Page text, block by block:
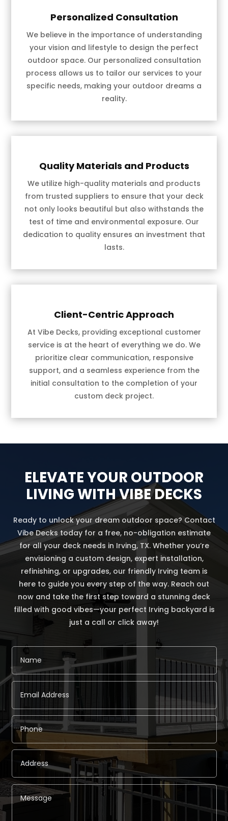
Personalized Consultation
We believe in the importance of understanding
your vision and lifestyle to design the perfect
outdoor space. Our personalized consultation
process allows us to tailor our services to your
specific needs, making your outdoor dreams a
reality.
Quality Materials and Products
We utilize high-quality materials and products
from trusted suppliers to ensure that your deck
not only looks beautiful but also withstands the
test of time and environmental exposure. Our
dedication to quality ensures an investment that
lasts.
Client-Centric Approach
At Vibe Decks, providing exceptional customer
service is at the heart of everything we do. We
prioritize clear communication, responsive
support, and a seamless experience from the
initial consultation to the completion of your
custom deck project.
ELEVATE YOUR OUTDOOR
LIVING WITH VIBE DECKS
Ready to unlock your dream outdoor space? Contact
Vibe Decks today for a free, no-obligation estimate
for all your deck needs in Irving, TX. Whether you’re
envisioning a custom design, expert installation,
refinishing, or upgrades, our friendly Irving team is
here to guide you every step of the way. Reach out
now and take the first step toward a stunning deck
filled with good vibes—your perfect Irving backyard is
just a call or click away!